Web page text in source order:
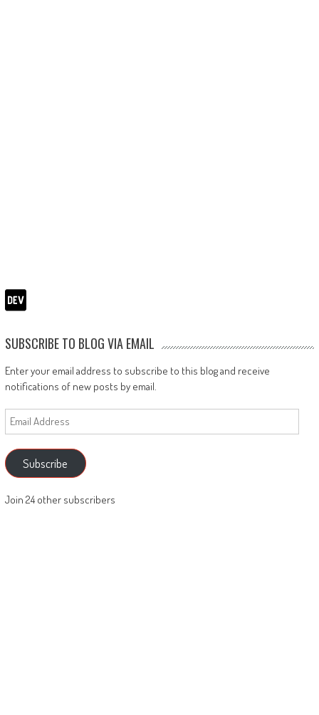
SUBSCRIBE TO BLOG VIA EMAIL
Enter your email address to subscribe to this blog and receive
notifications of new posts by email.
Email
Address
Subscribe
Join 24 other subscribers